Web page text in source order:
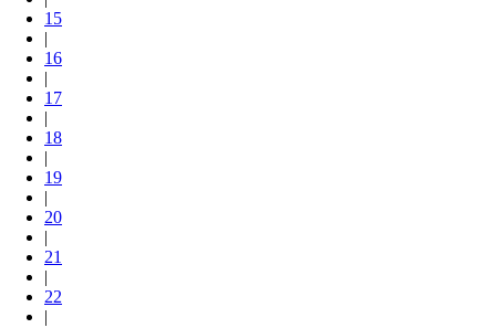
15
|
16
|
17
|
18
|
19
|
20
|
21
|
22
|